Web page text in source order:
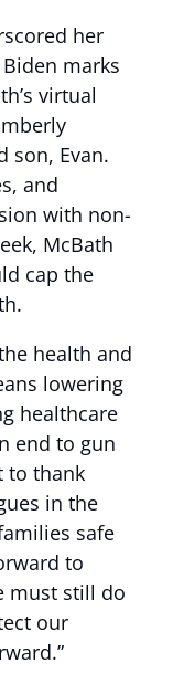
her
marks
virtual
son, Evan.
and
with non-
McBath
cap the
health and
lowering
healthcare
end to gun
to thank
in the
safe
to
must still do
our